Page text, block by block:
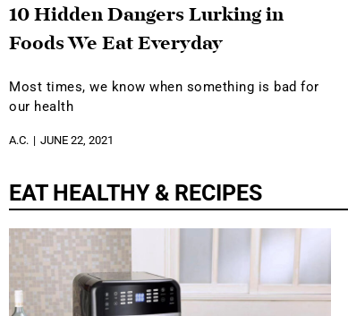
10 Hidden Dangers Lurking in
Foods We Eat Everyday
Most times, we know when something is bad for
our health
A.C. JUNE 22, 2021
EAT HEALTHY & RECIPES